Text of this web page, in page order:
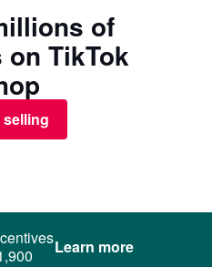
of
TikTok
selling
Learn more